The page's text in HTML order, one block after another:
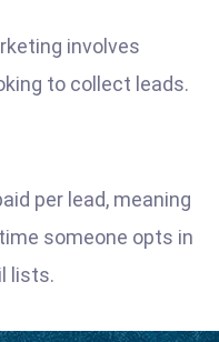
involves
to collect leads.
per lead, meaning
someone opts in
lists.